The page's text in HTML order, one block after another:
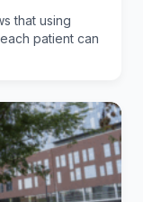
social dance a
the
by cancer
with other
in the feet,
that using
patient can